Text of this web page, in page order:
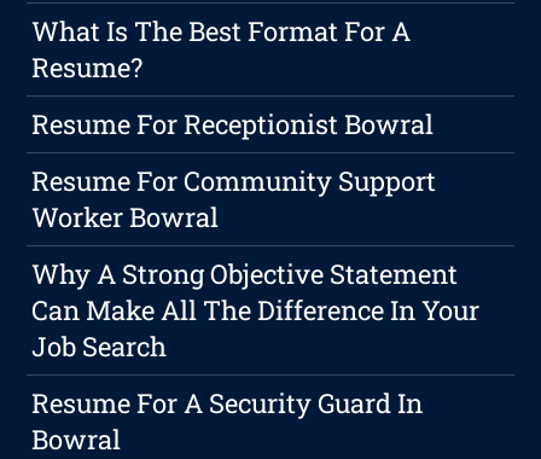
What Is The Best Format For A
Resume?
Resume For Receptionist Bowral
Resume For Community Support
Worker Bowral
Why A Strong Objective Statement
Can Make All The Difference In Your
Job Search
Resume For A Security Guard In
Bowral